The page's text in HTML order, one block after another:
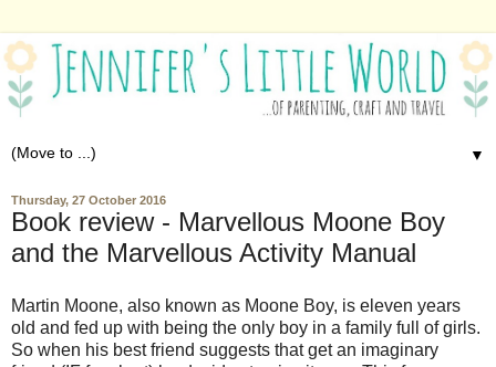
▼
Thursday, 27 October 2016
Book review - Marvellous Moone Boy
and the Marvellous Activity Manual
Martin Moone, also known as Moone Boy, is eleven years
old and fed up with being the only boy in a family full of girls.
So when his best friend suggests that get an imaginary